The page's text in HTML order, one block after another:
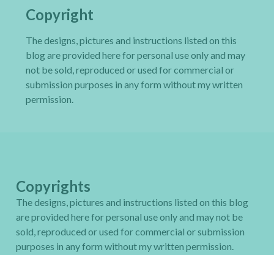
Copyright
The designs, pictures and instructions listed on this
blog are provided here for personal use only and may
not be sold, reproduced or used for commercial or
submission purposes in any form without my written
permission.
Copyrights
The designs, pictures and instructions listed on this blog
are provided here for personal use only and may not be
sold, reproduced or used for commercial or submission
purposes in any form without my written permission.